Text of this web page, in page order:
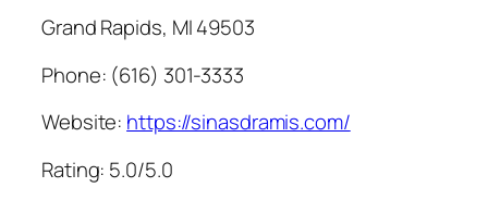
Grand Rapids, MI 49503
Phone: (616) 301-3333
Website: https://sinasdramis.com/
Rating: 5.0/5.0